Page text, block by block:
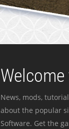
News, mods,
about the popular
Software. Get the